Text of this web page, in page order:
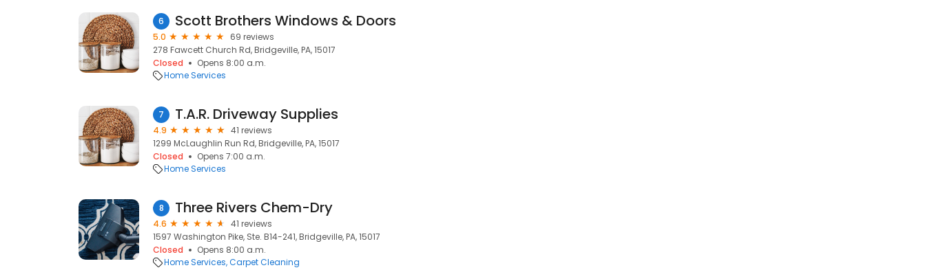
6 Scott Brothers Windows & Doors
5.0
69 reviews
278 Fawcett Church Rd, Bridgeville, PA, 15017
Closed
Opens 8:00 a.m.
Home Services
7 T.A.R. Driveway Supplies
4.9
41 reviews
1299 McLaughlin Run Rd, Bridgeville, PA, 15017
Closed
Opens 7:00 a.m.
Home Services
8 Three Rivers Chem-Dry
4.6
41 reviews
1597 Washington Pike, Ste. B14-241, Bridgeville, PA, 15017
Closed
Opens 8:00 a.m.
Home Services Carpet Cleaning